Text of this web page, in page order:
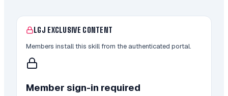
LGJ EXCLUSIVE CONTENT
Members install this skill from the authenticated portal.
Member sign-in required